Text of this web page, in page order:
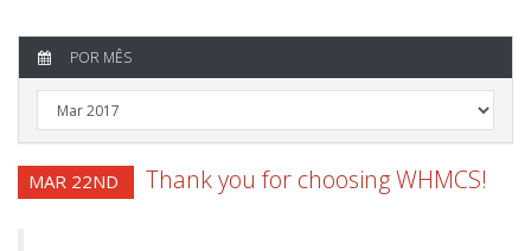
POR MÊS
MAR 22ND Thank you for choosing WHMCS!